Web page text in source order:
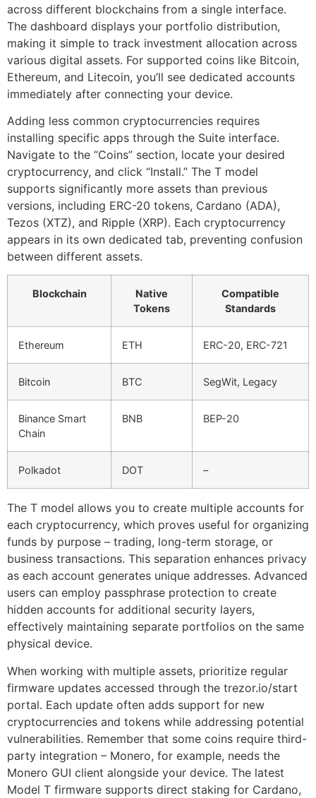
across different blockchains from a single interface.
The dashboard displays your portfolio distribution,
making it simple to track investment allocation across
various digital assets. For supported coins like Bitcoin,
Ethereum, and Litecoin, you’ll see dedicated accounts
immediately after connecting your device.
Adding less common cryptocurrencies requires
installing specific apps through the Suite interface.
Navigate to the “Coins” section, locate your desired
cryptocurrency, and click “Install.” The T model
supports significantly more assets than previous
versions, including ERC-20 tokens, Cardano (ADA),
Tezos (XTZ), and Ripple (XRP). Each cryptocurrency
appears in its own dedicated tab, preventing confusion
between different assets.
Blockchain
Native
Tokens
Compatible
Standards
Ethereum ETH ERC-20, ERC-721
Bitcoin BTC SegWit, Legacy
Binance Smart
Chain
BNB BEP-20
Polkadot DOT –
The T model allows you to create multiple accounts for
each cryptocurrency, which proves useful for organizing
funds by purpose – trading, long-term storage, or
business transactions. This separation enhances privacy
as each account generates unique addresses. Advanced
users can employ passphrase protection to create
hidden accounts for additional security layers,
effectively maintaining separate portfolios on the same
physical device.
When working with multiple assets, prioritize regular
firmware updates accessed through the trezor.io/start
portal. Each update often adds support for new
cryptocurrencies and tokens while addressing potential
vulnerabilities. Remember that some coins require third-
party integration – Monero, for example, needs the
Monero GUI client alongside your device. The latest
Model T firmware supports direct staking for Cardano,